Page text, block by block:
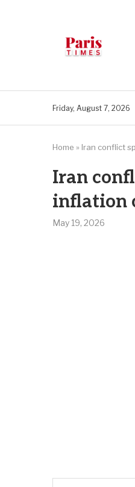
Friday, August 7, 2026
Home » Iran conflict
Iran
inflation
May 19, 2026